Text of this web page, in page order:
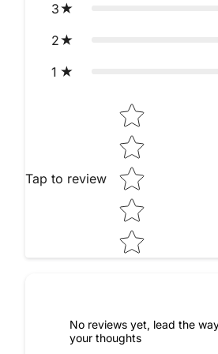
3
2
1
Tap to review
Star rating
No reviews yet, lead the
your thoughts